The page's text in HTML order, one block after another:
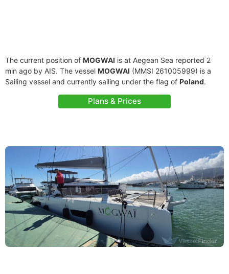
The current position of MOGWAI is at Aegean Sea reported 2
min ago by AIS. The vessel MOGWAI (MMSI 261005999) is a
Sailing vessel and currently sailing under the flag of Poland.
Plans & Prices